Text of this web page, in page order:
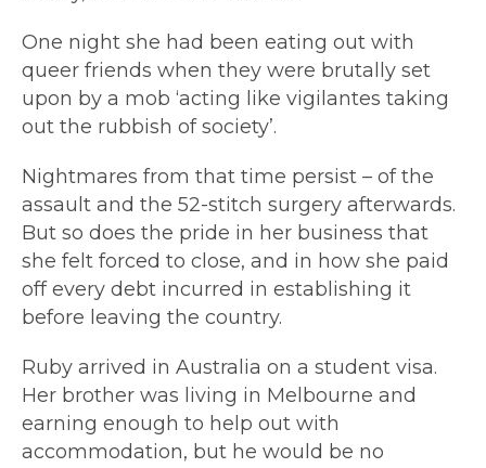
One night she had been eating out with
queer friends when they were brutally set
upon by a mob ‘acting like vigilantes taking
out the rubbish of society’.
Nightmares from that time persist – of the
assault and the 52-stitch surgery afterwards.
But so does the pride in her business that
she felt forced to close, and in how she paid
off every debt incurred in establishing it
before leaving the country.
Ruby arrived in Australia on a student visa.
Her brother was living in Melbourne and
earning enough to help out with
accommodation, but he would be no